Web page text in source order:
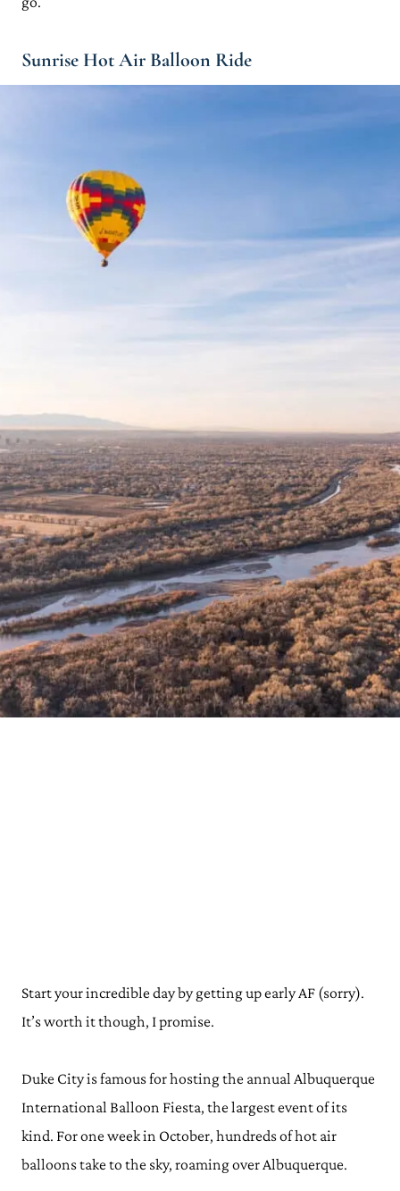
Sunrise Hot Air Balloon Ride
Start your incredible day by getting up early AF (sorry).
It’s worth it though, I promise.
Duke City is famous for hosting the annual Albuquerque
International Balloon Fiesta, the largest event of its
kind. For one week in October, hundreds of hot air
balloons take to the sky, roaming over Albuquerque.